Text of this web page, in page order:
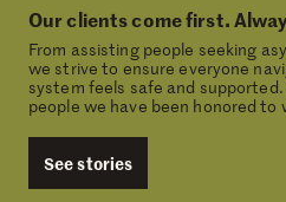
Our clients come first.
From assisting people seeking
we strive to ensure everyone
system feels safe and
people we have been honored
See stories